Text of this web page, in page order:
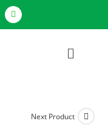
Next Product